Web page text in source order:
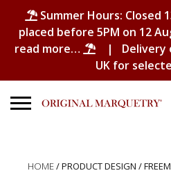
Summer Hours: Closed
placed before 5PM on 12
read more…
| Delivery
UK for
for:HOME/ PRODUCT DESIGN /